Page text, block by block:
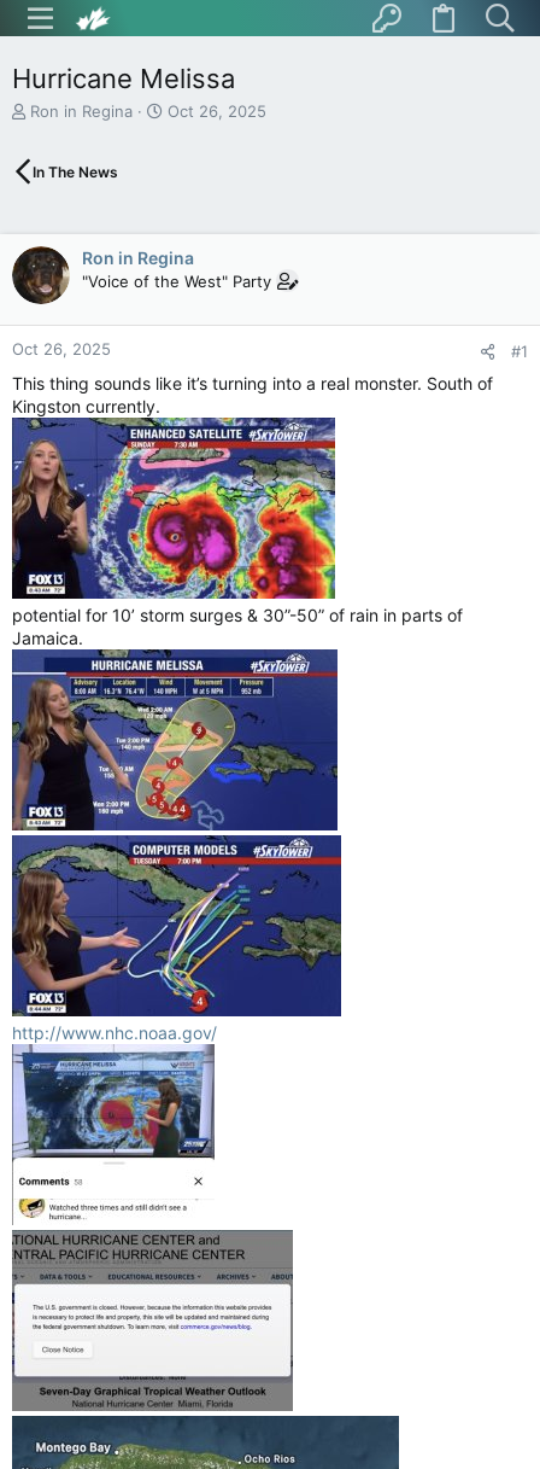
Hurricane Melissa
T
e
s
t
a
r
t
e
Ron in Regina
S
a
t
e
Oct 26, 2025
In The News
Ron in Regina
"Voice of the West" Party
Oct 26, 2025 #1
This thing sounds like it’s turning into a real monster. South of
Kingston currently.
potential for 10’ storm surges & 30”-50” of rain in parts of
Jamaica.
http://www.nhc.noaa.gov/